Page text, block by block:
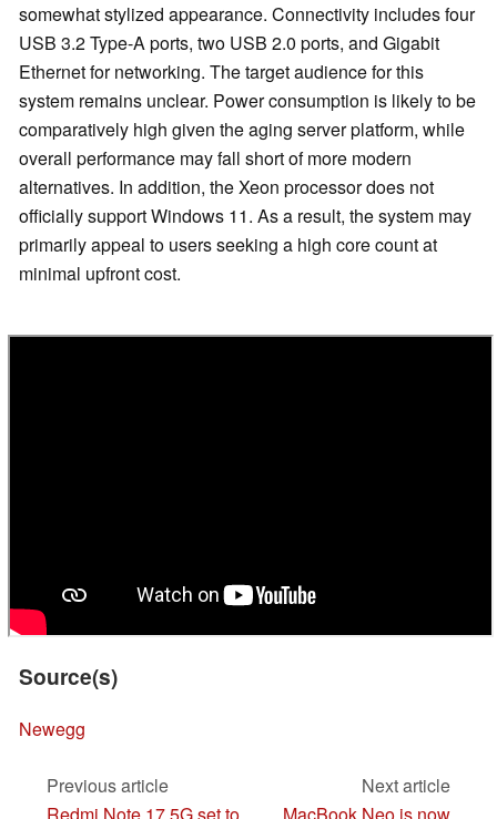
somewhat stylized appearance. Connectivity includes four
USB 3.2 Type-A ports, two USB 2.0 ports, and Gigabit
Ethernet for networking. The target audience for this
system remains unclear. Power consumption is likely to be
comparatively high given the aging server platform, while
overall performance may fall short of more modern
alternatives. In addition, the Xeon processor does not
officially support Windows 11. As a result, the system may
primarily appeal to users seeking a high core count at
minimal upfront cost.
Source(s)
Newegg
Previous article
Redmi Note 17 5G set to
Next article
MacBook Neo is now